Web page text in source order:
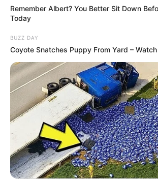
Remember Albert? You Better Sit Down
Today
BUZZ DAY
Coyote Snatches Puppy From Yard –